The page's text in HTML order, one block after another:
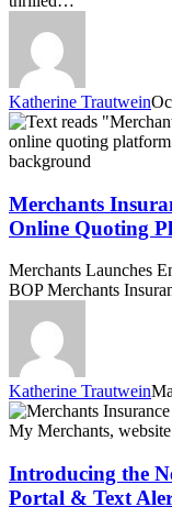
Center
Katherine Trautwein
Merchants
Insurance
Group
Enhanced
Online
Quoting
for
Businessowner
Policies
Merchants
Online Quoting
Merchants Launches
BOP Merchants
Katherine Trautwein
Introducing
the
My
Merchants
Policyholder
Introducing the
Portal & Text